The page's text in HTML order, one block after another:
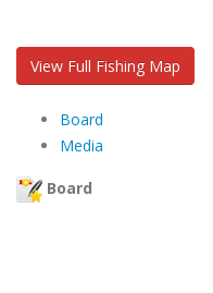
View Full Fishing Map
Board
Media
Board